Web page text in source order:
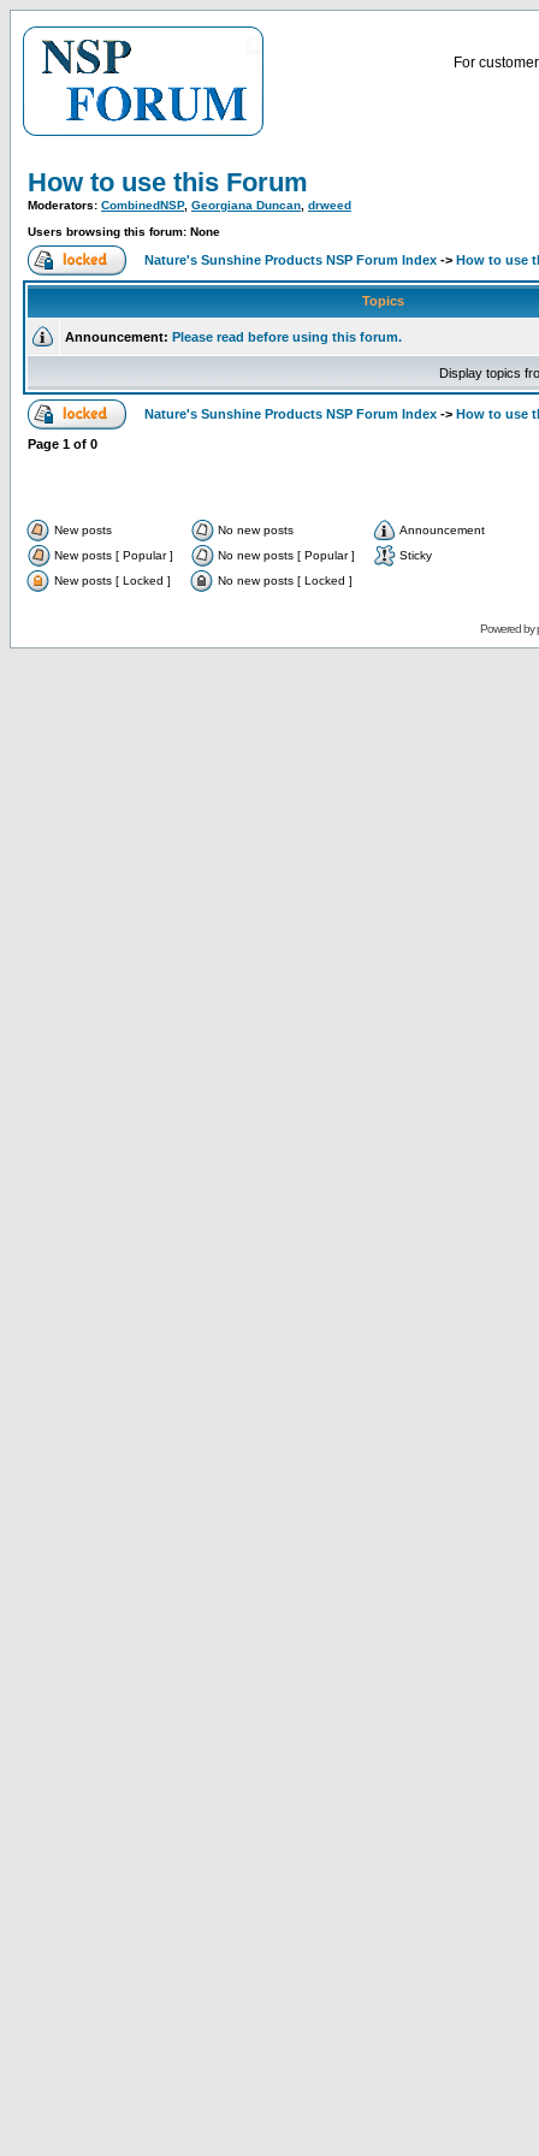
For
How to use this Forum
Moderators: CombinedNSP, Georgiana Duncan drweed
Users browsing this forum: None
Nature's Sunshine Products NSP Forum Index -> How to use
Topics
Announcement: Please read before using this forum.
Display topics
Nature's Sunshine Products NSP Forum Index -> How to use
Page 1 of 0
New posts No new posts
Announcement
New posts [ Popular ]
No new posts [ Popular ]
Sticky
New posts [ Locked ]
No new posts [ Locked ]
Powered by